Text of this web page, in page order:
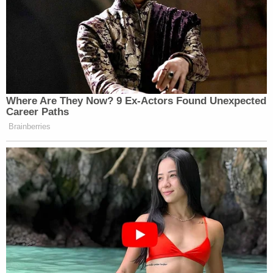
many media newsletters are saying and reporting.
Subscribe now!
Where Are They Now? 9 Ex-Actors Found Unexpected
Career Paths
Brainberries